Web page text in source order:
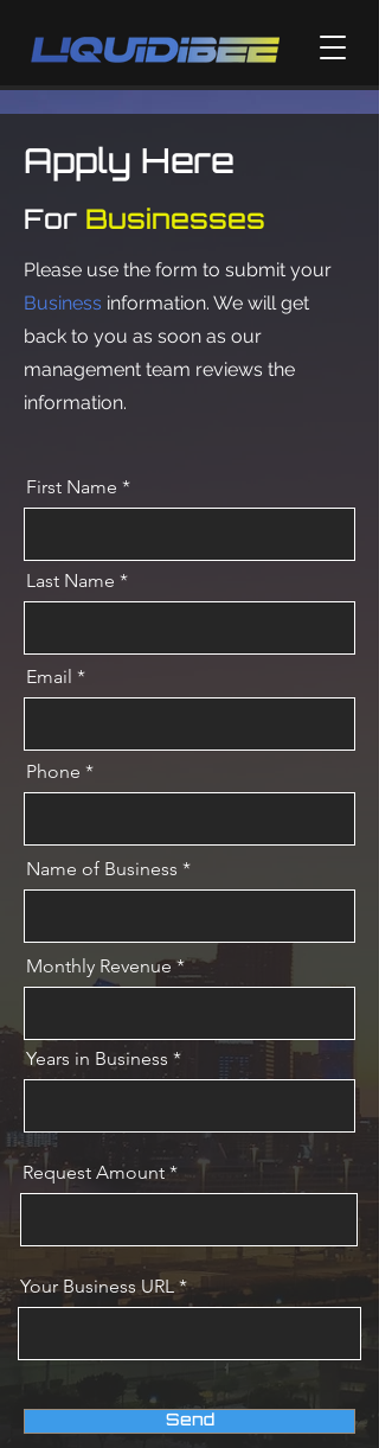
Apply Here
For Businesses
Please use the form to submit your
Business information. We will get
back to you as soon as our
management team reviews the
information.
First Name
Last Name
Email
Phone
Name of Business
Monthly Revenue
Years in Business
Request Amount
Your Business URL
Send